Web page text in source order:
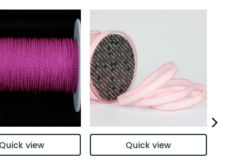
Quick view Quick view